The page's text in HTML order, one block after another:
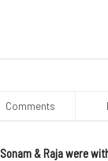
Comments
Sonam & Raja were